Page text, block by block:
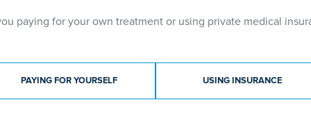
paying for your own treatment or using private medical
type
PAYING FOR YOURSELF USING INSURANCE